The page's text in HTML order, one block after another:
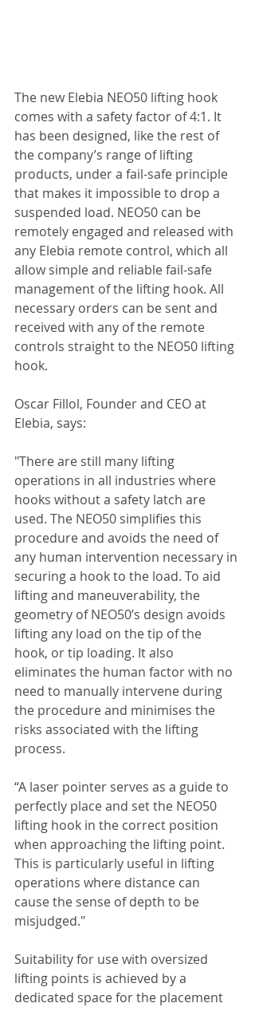
The new Elebia NEO50 lifting hook
comes with a safety factor of 4:1. It
has been designed, like the rest of
the company’s range of lifting
products, under a fail-safe principle
that makes it impossible to drop a
suspended load. NEO50 can be
remotely engaged and released with
any Elebia remote control, which all
allow simple and reliable fail-safe
management of the lifting hook. All
necessary orders can be sent and
received with any of the remote
controls straight to the NEO50 lifting
hook.
Oscar Fillol, Founder and CEO at
Elebia, says:
"There are still many lifting
operations in all industries where
hooks without a safety latch are
used. The NEO50 simplifies this
procedure and avoids the need of
any human intervention necessary in
securing a hook to the load. To aid
lifting and maneuverability, the
geometry of NEO50’s design avoids
lifting any load on the tip of the
hook, or tip loading. It also
eliminates the human factor with no
need to manually intervene during
the procedure and minimises the
risks associated with the lifting
process.
“A laser pointer serves as a guide to
perfectly place and set the NEO50
lifting hook in the correct position
when approaching the lifting point.
This is particularly useful in lifting
operations where distance can
cause the sense of depth to be
misjudged."
Suitability for use with oversized
lifting points is achieved by a
dedicated space for the placement